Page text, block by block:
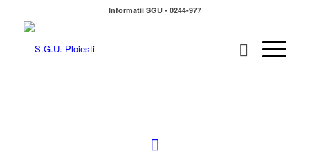
Informatii SGU - 0244-977